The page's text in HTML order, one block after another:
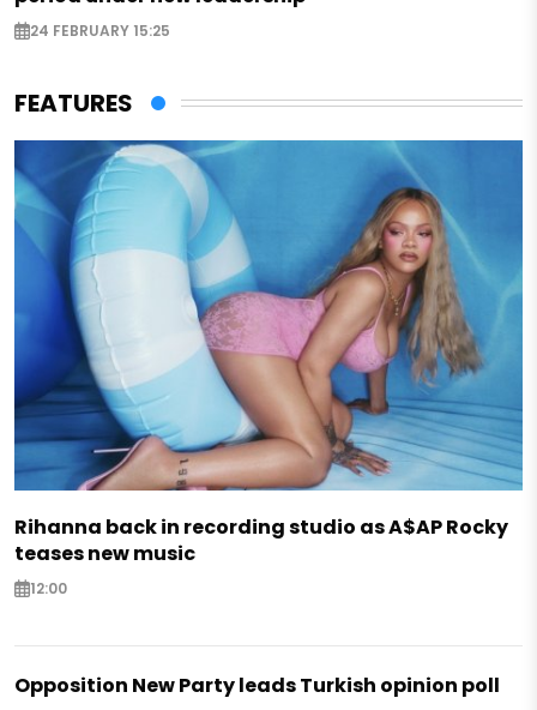
24 FEBRUARY 15:25
FEATURES
Rihanna back in recording studio as A$AP Rocky
teases new music
12:00
Opposition New Party leads Turkish opinion poll